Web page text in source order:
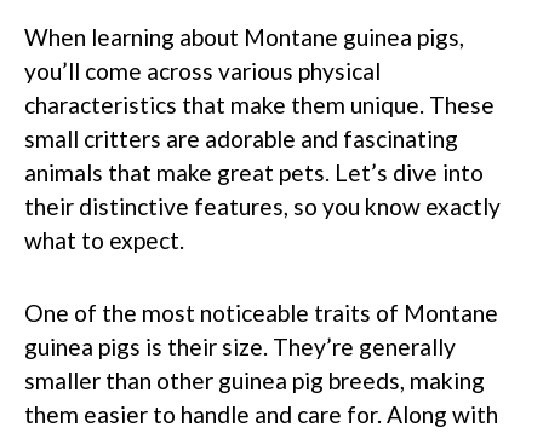
When learning about Montane guinea pigs,
you’ll come across various physical
characteristics that make them unique. These
small critters are adorable and fascinating
animals that make great pets. Let’s dive into
their distinctive features, so you know exactly
what to expect.
One of the most noticeable traits of Montane
guinea pigs is their size. They’re generally
smaller than other guinea pig breeds, making
them easier to handle and care for. Along with